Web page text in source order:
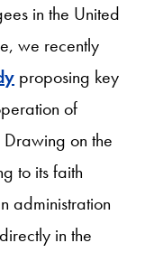
in the United
we recently
proposing key
of
on the
to its faith
administration
in the